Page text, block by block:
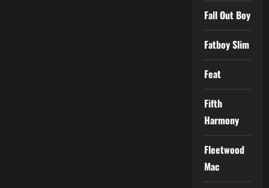
Fall Out Boy
Fatboy Slim
Feat
Fifth
Harmony
Fleetwood
Mac